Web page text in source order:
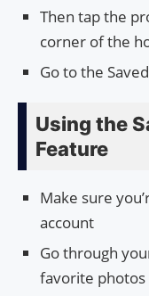
Then tap the
corner of the
Go to the
Using the
Feature
Make sure
account
Go through
favorite photos